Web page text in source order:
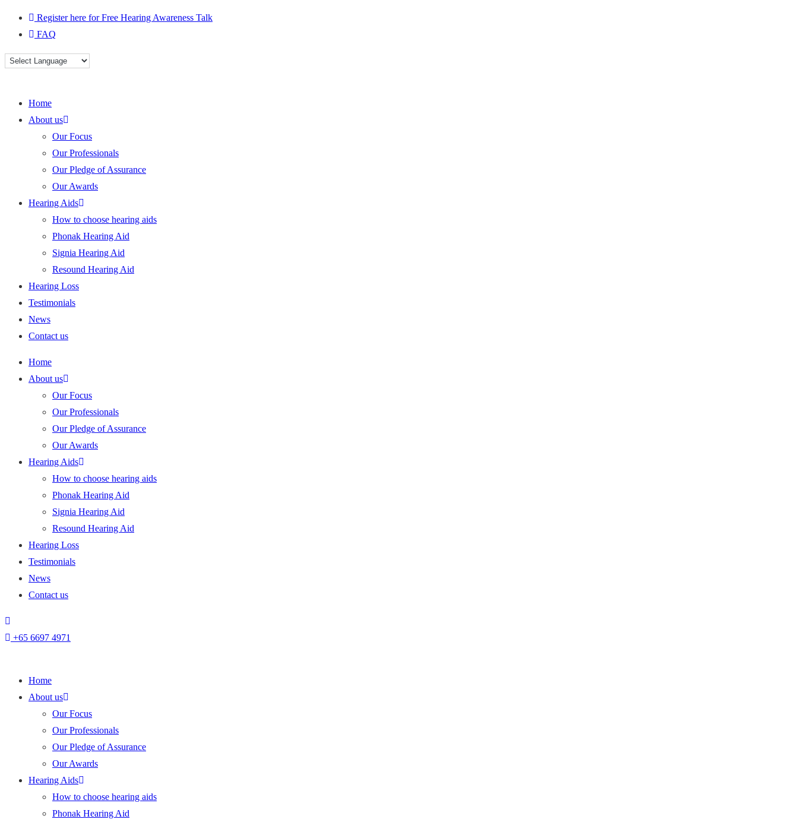
Skip
Register here for Free Hearing Awareness Talk
FAQ
Home
About us
Our Focus
Our Professionals
Our Pledge of Assurance
Our Awards
Hearing Aids
How to choose hearing aids
Phonak Hearing Aid
Signia Hearing Aid
Resound Hearing Aid
Hearing Loss
Testimonials
News
Contact us
Home
About us
Our Focus
Our Professionals
Our Pledge of Assurance
Our Awards
Hearing Aids
How to choose hearing aids
Phonak Hearing Aid
Signia Hearing Aid
Resound Hearing Aid
Hearing Loss
Testimonials
News
Contact us
+65 6697 4971
Home
About us
Our Focus
Our Professionals
Our Pledge of Assurance
Our Awards
Hearing Aids
How to choose hearing aids
Phonak Hearing Aid